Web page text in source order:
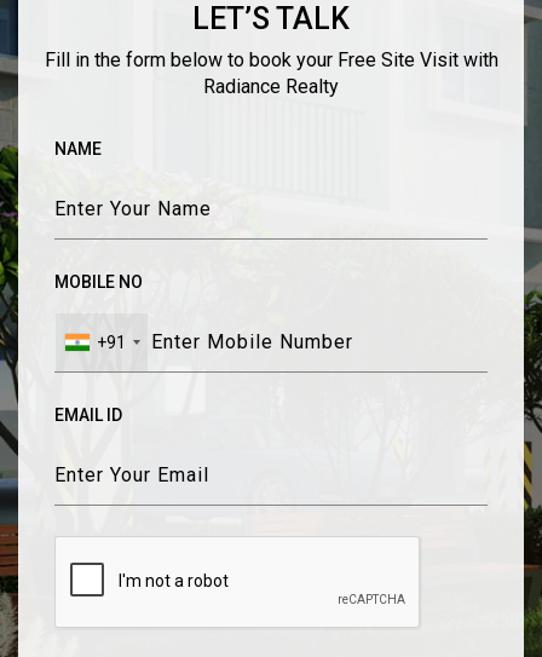
LET’S TALK
Fill in the form below to book your Free Site Visit with
Radiance Realty
NAME
MOBILE NO
+91
EMAIL ID